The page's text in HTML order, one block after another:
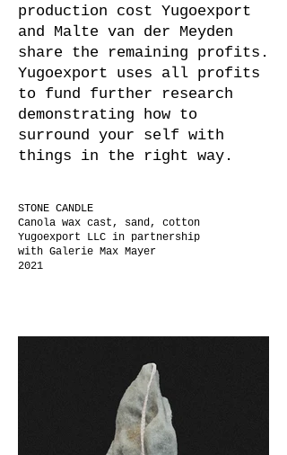
production cost Yugoexport
and Malte van der Meyden
share the remaining profits.
Yugoexport uses all profits
to fund further research
demonstrating how to
surround your self with
things in the right way.
STONE CANDLE
Canola wax cast, sand, cotton
Yugoexport LLC in partnership
with Galerie Max Mayer
2021